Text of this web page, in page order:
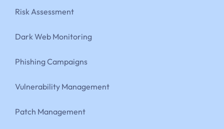
Risk Assessment
Dark Web Monitoring
Phishing Campaigns
Vulnerability Management
Patch Management